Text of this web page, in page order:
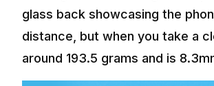
glass back showcasing the
distance, but when you take a
around 193.5 grams and is